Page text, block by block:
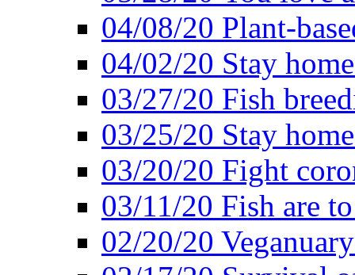
04/08/20 Plant-
04/02/20 Stay
03/27/20 Fish
03/25/20 Stay
03/20/20 Fight
03/11/20 Fish are
02/20/20